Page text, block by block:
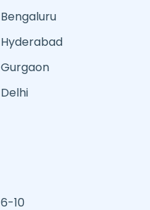
Bengaluru
Hyderabad
Gurgaon
Delhi
6-10